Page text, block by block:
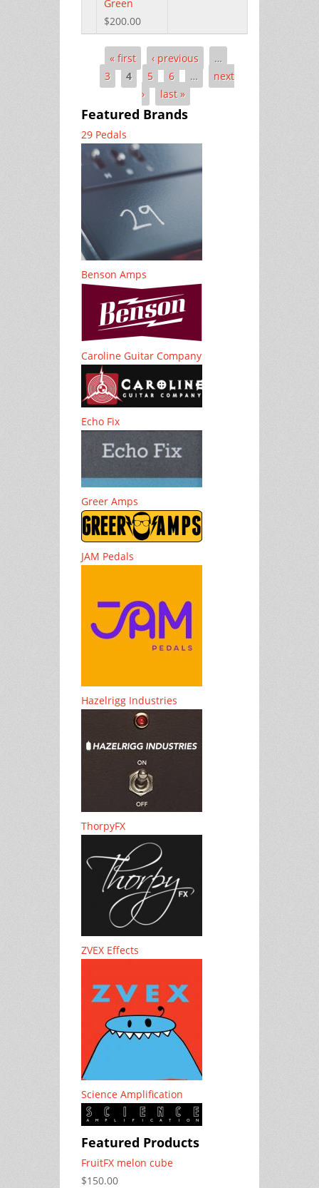
Green
$200.00
Pages« first ‹ previous
…
3
4 5 6 …
next
›
last »
Featured Brands
29 Pedals
Benson Amps
Caroline Guitar Company
Echo Fix
Greer Amps
JAM Pedals
Hazelrigg Industries
ThorpyFX
ZVEX Effects
Science Amplification
Featured Products
FruitFX melon cube
$150.00